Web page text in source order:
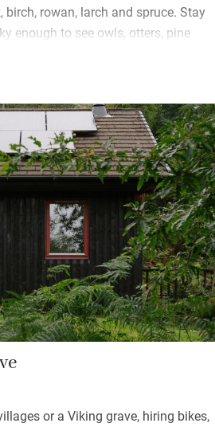
rowan, larch and spruce. Stay
enough to see owls, otters, pine
pictures and comfy seating, a log-
a well-equipped kitchen with room
well-dressed beds and more
be palpable.
making dens and generally charging
will find bracing waterfalls and
will be enthralled by the Atlantic
open a bottle of whisky and read a
or a Viking grave, hiring bikes,